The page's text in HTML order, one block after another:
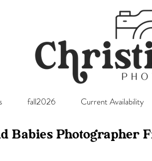
fall2026 Current Availability
Babies Photographer